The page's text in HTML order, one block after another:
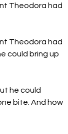
Theodora had
Theodora had
could bring up
he could
bite. And how